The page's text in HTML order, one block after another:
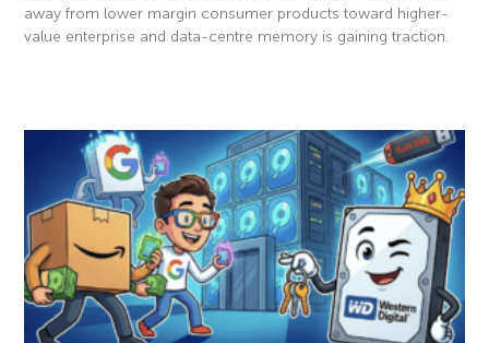
away from lower margin consumer products toward higher-
value enterprise and data-centre memory is gaining traction.